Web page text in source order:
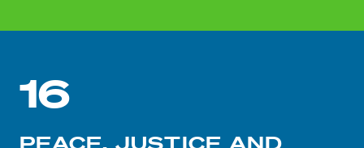
16
PEACE, JUSTICE AND